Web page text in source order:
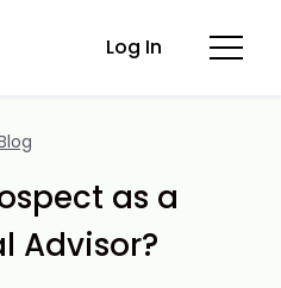
Log In
as a
Advisor?